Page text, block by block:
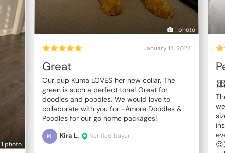
photo
1 photo
January 14, 2024
Great
Our pup Kuma LOVES her new collar. The
green is such a perfect tone! Great for
doodles and poodles. We would love to
collaborate with you for -Amore Doodles &
Poodles for our go home packages!
KL Kira L. Verified buyer